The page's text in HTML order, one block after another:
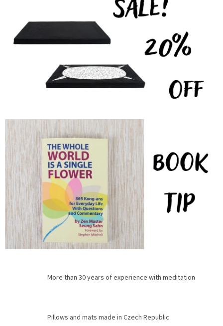
More than 30 years of experience with meditation
Pillows and mats made in Czech Republic